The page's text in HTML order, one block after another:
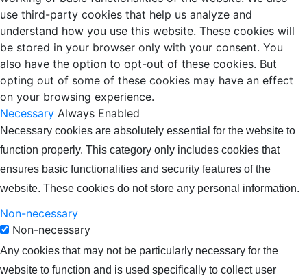
use third-party cookies that help us analyze and
understand how you use this website. These cookies will
be stored in your browser only with your consent. You
also have the option to opt-out of these cookies. But
opting out of some of these cookies may have an effect
on your browsing experience.
Necessary Always Enabled
Necessary cookies are absolutely essential for the website to
function properly. This category only includes cookies that
ensures basic functionalities and security features of the
website. These cookies do not store any personal information.
Non-necessary
Non-necessary
Any cookies that may not be particularly necessary for the
website to function and is used specifically to collect user